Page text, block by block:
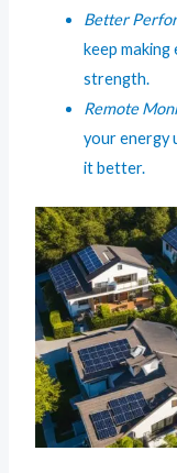
Better
keep making
strength.
Remote
your energy
it better.